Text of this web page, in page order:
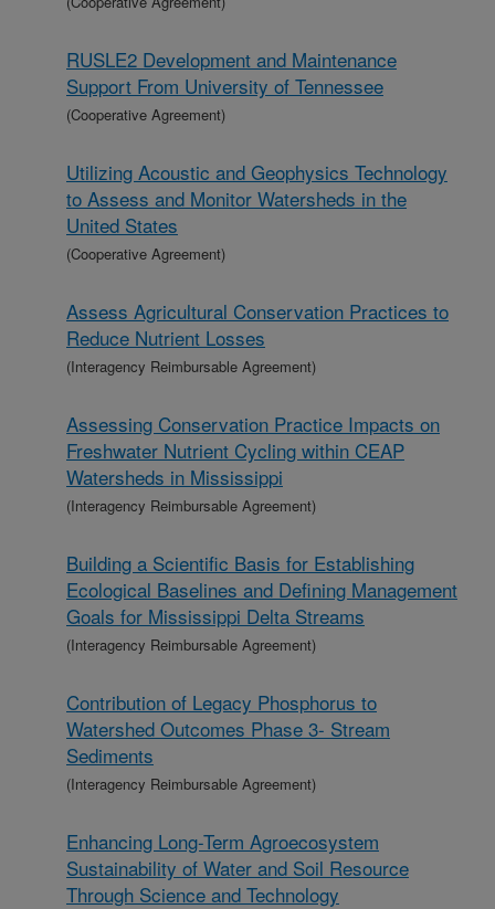
RUSLE2 Development and Maintenance
Support From University of Tennessee
(Cooperative Agreement)
Utilizing Acoustic and Geophysics Technology
to Assess and Monitor Watersheds in the
United States
(Cooperative Agreement)
Assess Agricultural Conservation Practices to
Reduce Nutrient Losses
(Interagency Reimbursable Agreement)
Assessing Conservation Practice Impacts on
Freshwater Nutrient Cycling within CEAP
Watersheds in Mississippi
(Interagency Reimbursable Agreement)
Building a Scientific Basis for Establishing
Ecological Baselines and Defining Management
Goals for Mississippi Delta Streams
(Interagency Reimbursable Agreement)
Contribution of Legacy Phosphorus to
Watershed Outcomes Phase 3- Stream
Sediments
(Interagency Reimbursable Agreement)
Enhancing Long-Term Agroecosystem
Sustainability of Water and Soil Resource
Through Science and Technology